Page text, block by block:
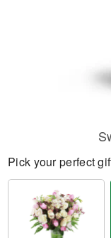
Pick your perfect